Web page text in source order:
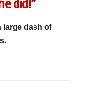
did!”
large dash of